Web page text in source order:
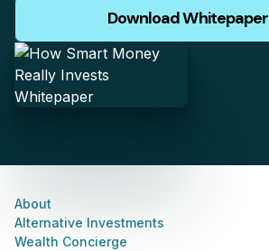
Download Whitepaper
About
Alternative Investments
Wealth Concierge